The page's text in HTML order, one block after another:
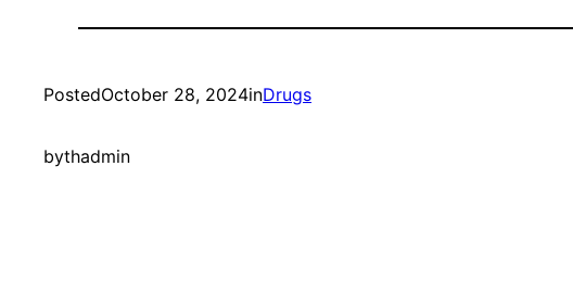
PostedOctober 28, 2024inDrugs
bythadmin